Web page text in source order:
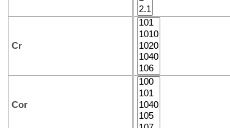
Cr
Cor